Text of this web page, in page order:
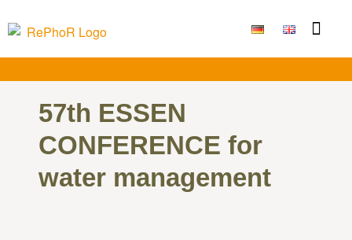
57th ESSEN
CONFERENCE for
water management